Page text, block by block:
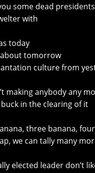
some dead presidents
with
today
tomorrow
culture from
making anybody any
in the clearing of it
three banana, four
we can tally many
elected leader don’t